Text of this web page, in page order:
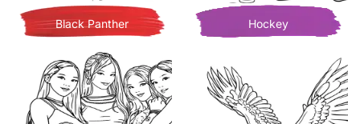
Black Panther Hockey